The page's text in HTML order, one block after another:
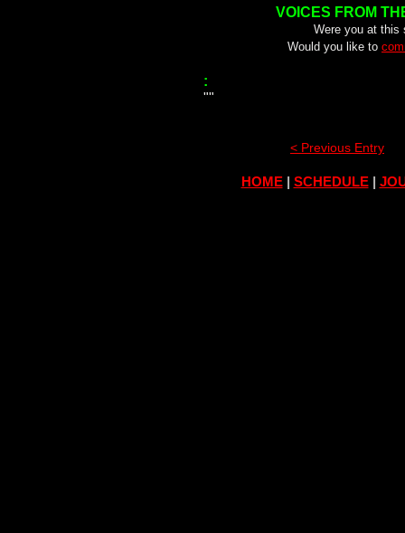
VOICES FROM
Were you at this
Would you like to
:
""
< Previous Entry
HOME| SCHEDULE|